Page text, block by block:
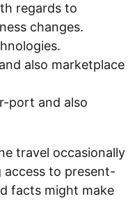
regards to
changes.
also marketplace
port and also
travel occasionally
access to present-
facts might make